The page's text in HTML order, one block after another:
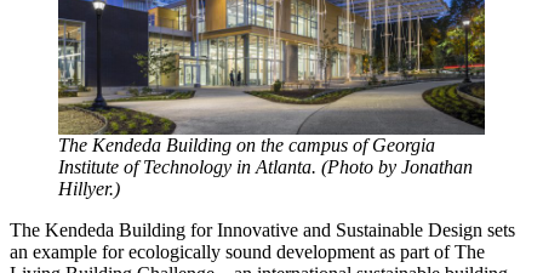
The Kendeda Building on the campus of Georgia
Institute of Technology in Atlanta. (Photo by Jonathan
Hillyer.)
The Kendeda Building for Innovative and Sustainable Design sets
an example for ecologically sound development as part of The